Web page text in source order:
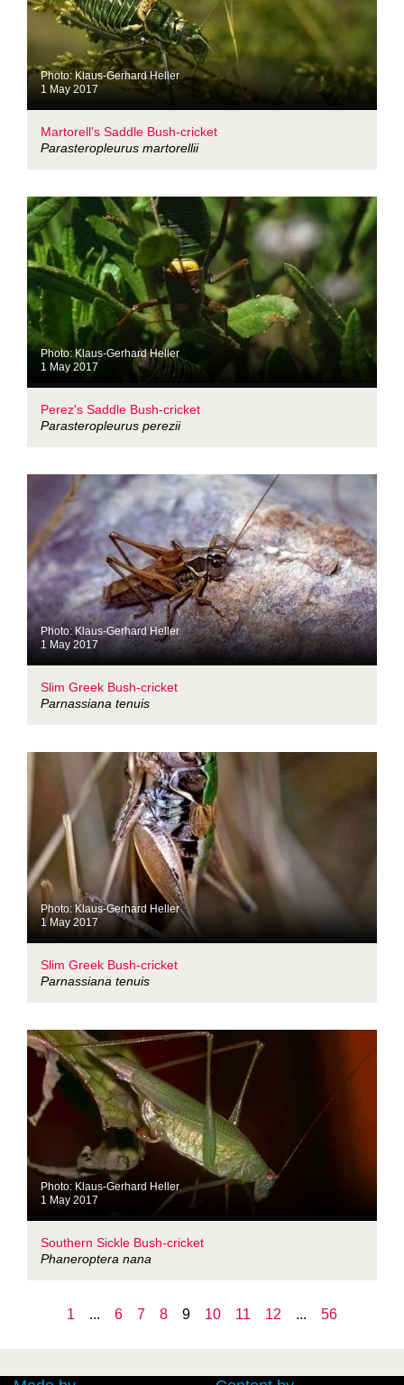
Photo: Klaus-Gerhard Heller
1 May 2017
Martorell's Saddle Bush-cricket
Parasteropleurus martorellii
Photo: Klaus-Gerhard Heller
1 May 2017
Perez's Saddle Bush-cricket
Parasteropleurus perezii
Photo: Klaus-Gerhard Heller
1 May 2017
Slim Greek Bush-cricket
Parnassiana tenuis
Photo: Klaus-Gerhard Heller
1 May 2017
Slim Greek Bush-cricket
Parnassiana tenuis
Photo: Klaus-Gerhard Heller
1 May 2017
Southern Sickle Bush-cricket
Phaneroptera nana
1 ... 6 7 8 9 10 11 12 ... 56